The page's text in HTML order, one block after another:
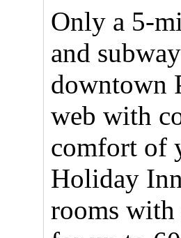
Only a 5-
and
downtown
web with
comfort of
Holiday
rooms with